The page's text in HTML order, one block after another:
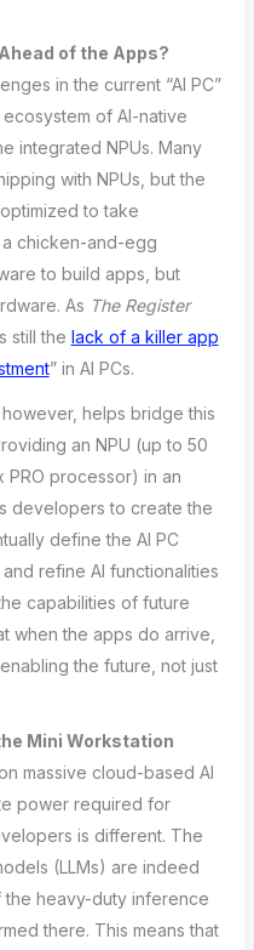
of the Apps?
in the current “AI PC”
of AI-native
integrated NPUs. Many
with NPUs, but the
to take
chicken-and-egg
to build apps, but
As The Register
still the lack of a killer app
” in AI PCs.
however, helps bridge this
an NPU (up to 50
PRO processor) in an
developers to create the
define the AI PC
refine AI functionalities
capabilities of future
when the apps do arrive,
the future, not just
Mini Workstation
massive cloud-based AI
power required for
is different. The
(LLMs) are indeed
the heavy-duty inference
there. This means that